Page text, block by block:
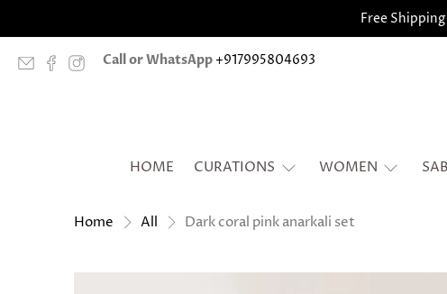
Free
Call or WhatsApp +917995804693
HOME CURATIONS WOMEN
Home All Dark coral pink anarkali set